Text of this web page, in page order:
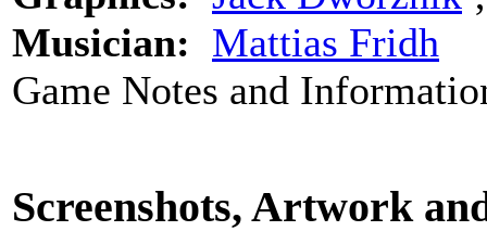
Musician: Mattias Fridh
Game Notes and
Screenshots, Artwork